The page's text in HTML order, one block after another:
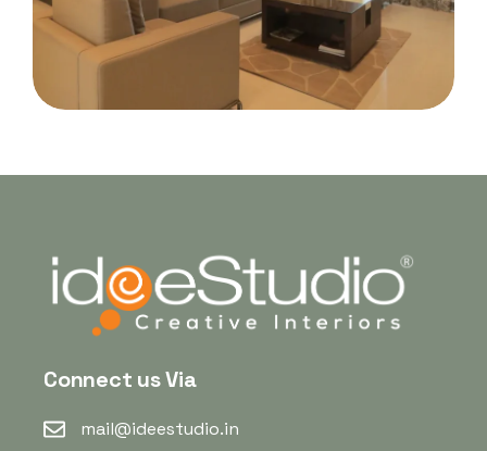
Connect us Via
mail@ideestudio.in